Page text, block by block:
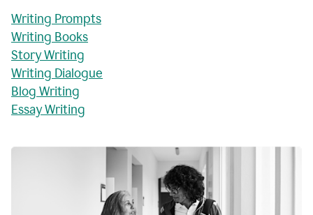
Writing Prompts
Writing Books
Story Writing
Writing Dialogue
Blog Writing
Essay Writing